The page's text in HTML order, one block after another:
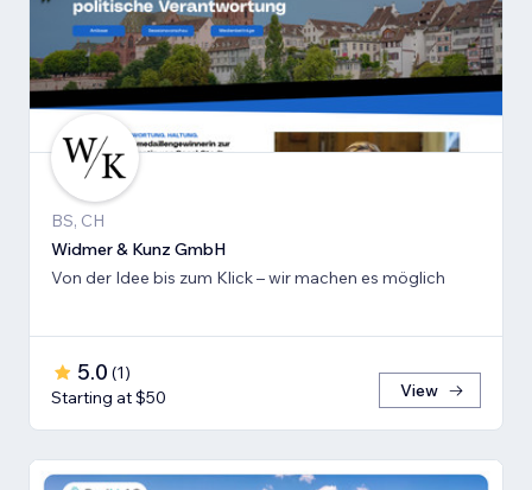
BS, CH
Widmer & Kunz GmbH
Von der Idee bis zum Klick – wir machen es möglich
5.0 (1)
Starting at $50
View